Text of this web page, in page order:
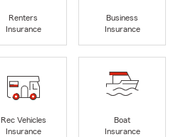
Renters
Insurance
Business
Insurance
Rec Vehicles
Insurance
Boat
Insurance